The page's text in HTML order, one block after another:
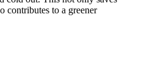
contributes to a greener